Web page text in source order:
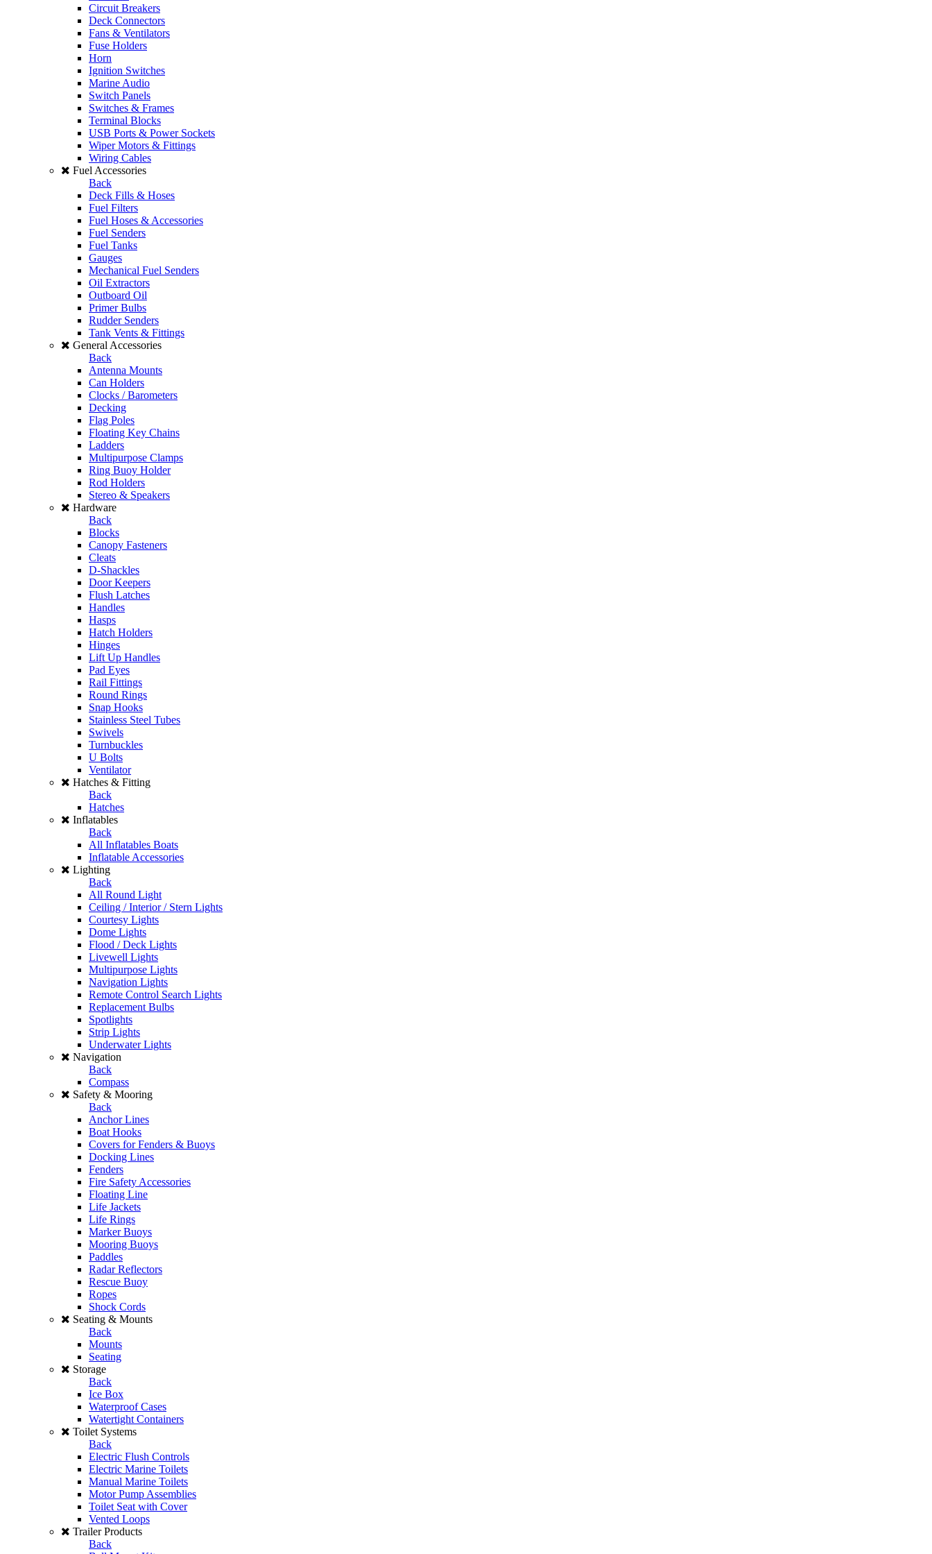
Circuit Breakers
Deck Connectors
Fans & Ventilators
Fuse Holders
Horn
Ignition Switches
Marine Audio
Switch Panels
Switches & Frames
Terminal Blocks
USB Ports & Power Sockets
Wiper Motors & Fittings
Wiring Cables
Fuel Accessories
Back
Deck Fills & Hoses
Fuel Filters
Fuel Hoses & Accessories
Fuel Senders
Fuel Tanks
Gauges
Mechanical Fuel Senders
Oil Extractors
Outboard Oil
Primer Bulbs
Rudder Senders
Tank Vents & Fittings
General Accessories
Back
Antenna Mounts
Can Holders
Clocks / Barometers
Decking
Flag Poles
Floating Key Chains
Ladders
Multipurpose Clamps
Ring Buoy Holder
Rod Holders
Stereo & Speakers
Hardware
Back
Blocks
Canopy Fasteners
Cleats
D-Shackles
Door Keepers
Flush Latches
Handles
Hasps
Hatch Holders
Hinges
Lift Up Handles
Pad Eyes
Rail Fittings
Round Rings
Snap Hooks
Stainless Steel Tubes
Swivels
Turnbuckles
U Bolts
Ventilator
Hatches & Fitting
Back
Hatches
Inflatables
Back
All Inflatables Boats
Inflatable Accessories
Lighting
Back
All Round Light
Ceiling / Interior / Stern Lights
Courtesy Lights
Dome Lights
Flood / Deck Lights
Livewell Lights
Multipurpose Lights
Navigation Lights
Remote Control Search Lights
Replacement Bulbs
Spotlights
Strip Lights
Underwater Lights
Navigation
Back
Compass
Safety & Mooring
Back
Anchor Lines
Boat Hooks
Covers for Fenders & Buoys
Docking Lines
Fenders
Fire Safety Accessories
Floating Line
Life Jackets
Life Rings
Marker Buoys
Mooring Buoys
Paddles
Radar Reflectors
Rescue Buoy
Ropes
Shock Cords
Seating & Mounts
Back
Mounts
Seating
Storage
Back
Ice Box
Waterproof Cases
Watertight Containers
Toilet Systems
Back
Electric Flush Controls
Electric Marine Toilets
Manual Marine Toilets
Motor Pump Assemblies
Toilet Seat with Cover
Vented Loops
Trailer Products
Back